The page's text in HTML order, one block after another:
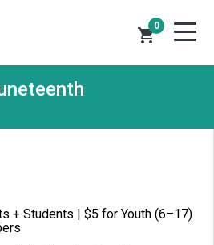
0
shopping_cart
+ Students | $5 for Youth (6–17)